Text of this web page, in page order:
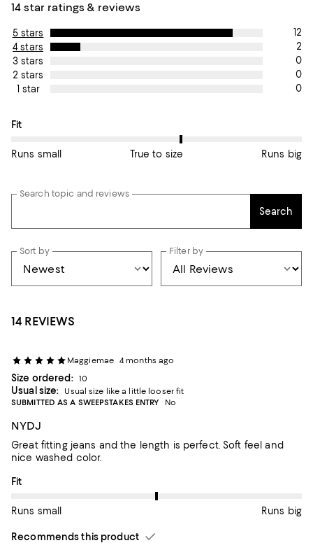
14 star ratings & reviews
5 stars
12
4 stars
2
3 stars
0
2 stars
0
1 star
0
On average, customers rate the Fit of this item as True to size.
Fit
Runs small True to size Runs big
Search topic and reviews
Search
Sort by Filter by
14 REVIEWS
Maggiemae 4 months ago
Size ordered: 10
Usual size:
Usual size like a little looser fit
SUBMITTED AS A SWEEPSTAKES ENTRY
No
NYDJ
Great fitting jeans and the length is perfect. Soft feel and
nice washed color.
On average, customers rate the Fit of this item as Runs big.
Fit
Runs small Runs big
Recommends this product